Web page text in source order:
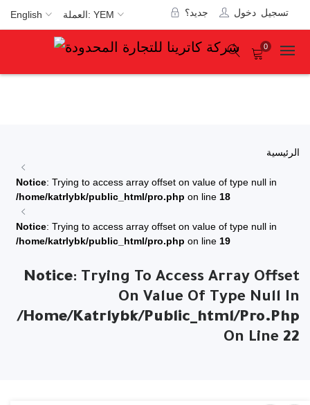
English العملة: YEM تسجيل دخول جديد؟
0
الرئيسية
Notice: Trying to access array offset on value of type null in
/home/katrlybk/public_html/pro.php on line 18
Notice: Trying to access array offset on value of type null in
/home/katrlybk/public_html/pro.php on line 19
Notice: Trying To Access Array Offset
On Value Of Type Null In
/home/katrlybk/public_html/pro.php
On Line 22